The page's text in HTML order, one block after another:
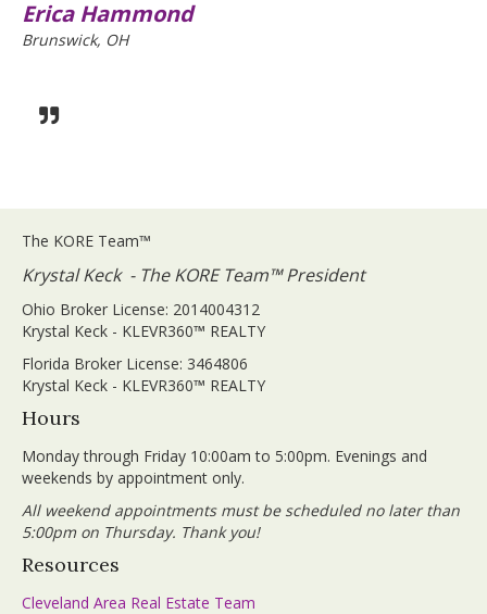
Erica Hammond
Brunswick, OH
The KORE Team™
Krystal Keck - The KORE Team™ President
Ohio Broker License: 2014004312
Krystal Keck - KLEVR360™ REALTY
Florida Broker License: 3464806
Krystal Keck - KLEVR360™ REALTY
Hours
Monday through Friday 10:00am to 5:00pm. Evenings and
weekends by appointment only.
All weekend appointments must be scheduled no later than
5:00pm on Thursday. Thank you!
Resources
Cleveland Area Real Estate Team